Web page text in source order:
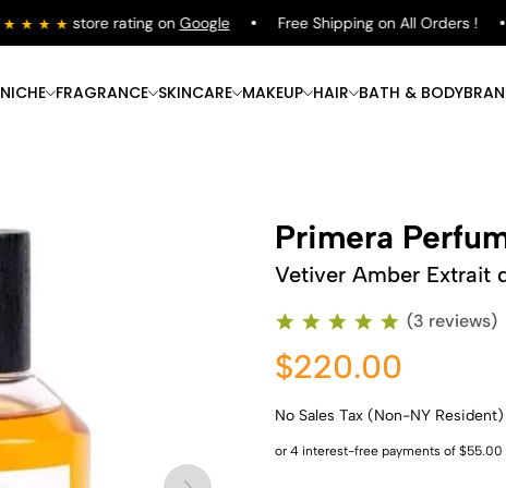
store rating onGoogle Free Shipping on All Orders !
NICHE FRAGRANCE
Shop Now
SKINCARE
Shop Now
MAKEUP
Shop Now
HAIR
Shop Now
BATH & BODY
Primera
Vetiver Amber Extrait
(3 reviews)
$220.00
No Sales Tax (Non-NY Resident)